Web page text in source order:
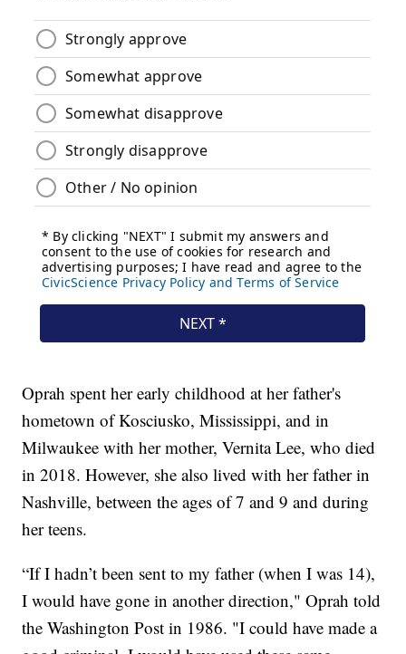
Oprah spent her early childhood at her father's
hometown of Kosciusko, Mississippi, and in
Milwaukee with her mother, Vernita Lee, who died
in 2018. However, she also lived with her father in
Nashville, between the ages of 7 and 9 and during
her teens.
“If I hadn’t been sent to my father (when I was 14),
I would have gone in another direction," Oprah told
the Washington Post in 1986. "I could have made a